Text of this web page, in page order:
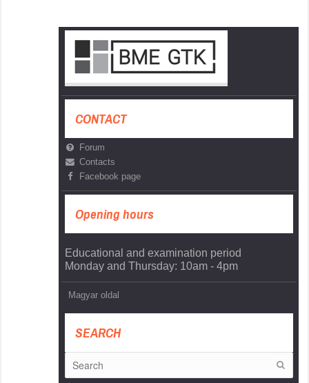
CONTACT
Forum
Contacts
Facebook page
Opening hours
Educational and examination period
Monday and Thursday: 10am - 4pm
Magyar oldal
SEARCH